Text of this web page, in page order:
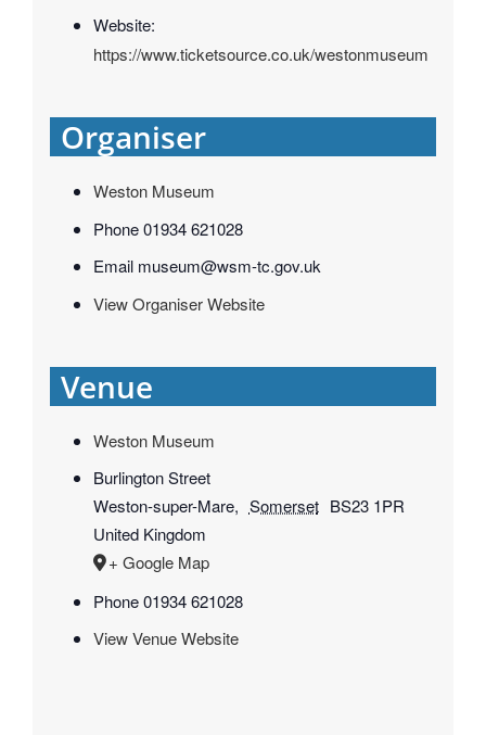
Website:
https://www.ticketsource.co.uk/westonmuseum
Organiser
Weston Museum
Phone01934 621028
Email museum@wsm-tc.gov.uk
View Organiser Website
Venue
Weston Museum
Burlington Street
Weston-super-Mare, Somerset BS23 1PR
United Kingdom
+ Google Map
Phone 01934 621028
View Venue Website